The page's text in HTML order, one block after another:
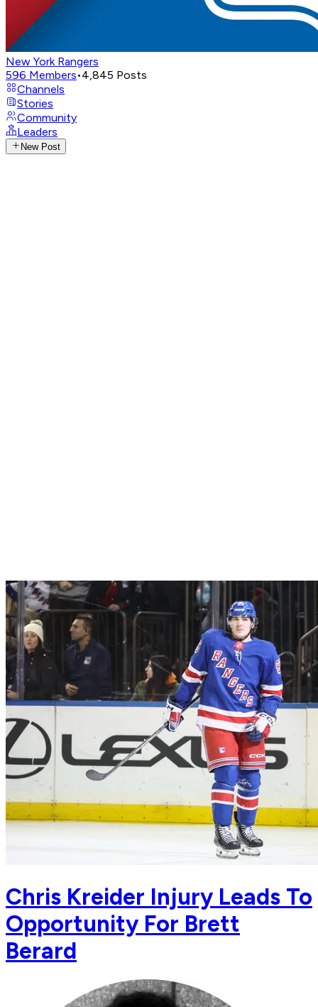
New York Rangers
596 Members•4,845 Posts
Channels
Stories
Community
Leaders
New Post
Chris Kreider Injury Leads To
Opportunity For Brett
Berard